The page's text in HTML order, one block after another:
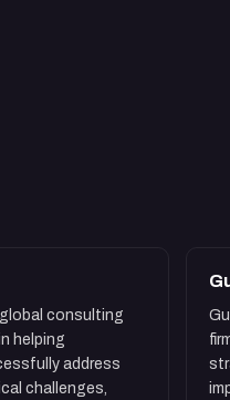
consulting
helping
address
challenges,